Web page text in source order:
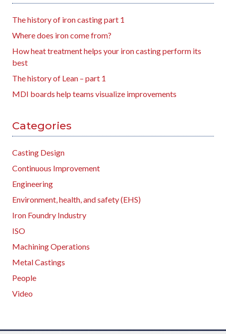
The history of iron casting part 1
Where does iron come from?
How heat treatment helps your iron casting perform its
best
The history of Lean – part 1
MDI boards help teams visualize improvements
Categories
Casting Design
Continuous Improvement
Engineering
Environment, health, and safety (EHS)
Iron Foundry Industry
ISO
Machining Operations
Metal Castings
People
Video